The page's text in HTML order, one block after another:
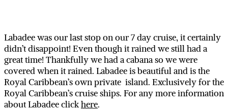
Labadee was our last stop on our 7 day cruise, it certainly
didn’t disappoint! Even though it rained we still had a
great time! Thankfully we had a cabana so we were
covered when it rained. Labadee is beautiful and is the
Royal Caribbean’s own private island. Exclusively for the
Royal Caribbean’s cruise ships. For any more information
about Labadee clickhere.